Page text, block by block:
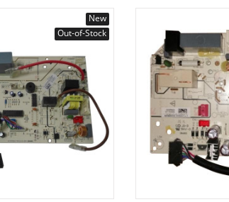
New
Out-of-Stock